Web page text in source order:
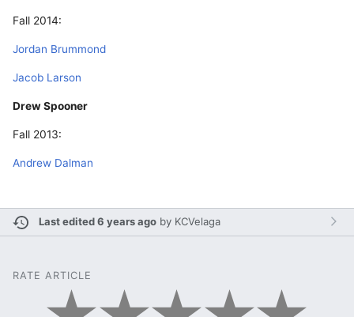
Fall 2014:
Jordan Brummond
Jacob Larson
Drew Spooner
Fall 2013:
Andrew Dalman
Last edited 6 years ago by KCVelaga
RATE ARTICLE